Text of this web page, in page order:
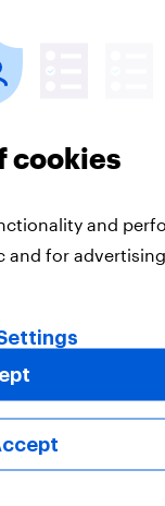
several
Poll
cookies
and
and for